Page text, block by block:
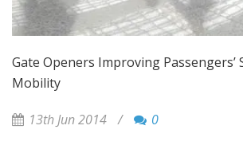
Gate Openers Improving Passengers’
Mobility
13th Jun 2014 / 0